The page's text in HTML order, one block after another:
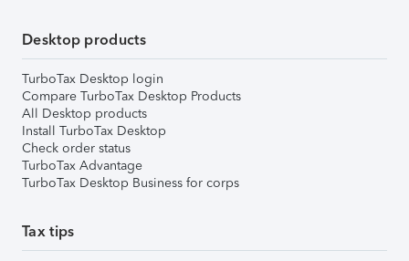
Desktop products
TurboTax Desktop login
Compare TurboTax Desktop Products
All Desktop products
Install TurboTax Desktop
Check order status
TurboTax Advantage
TurboTax Desktop Business for corps
Tax tips